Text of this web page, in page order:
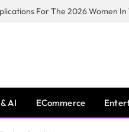
AI ECommerce